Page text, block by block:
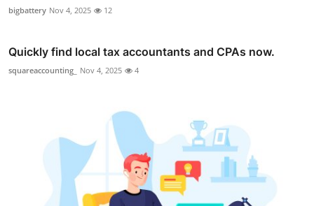
bigbattery Nov 4, 2025 12
Quickly find local tax accountants and CPAs now.
squareaccounting_ Nov 4, 2025 4